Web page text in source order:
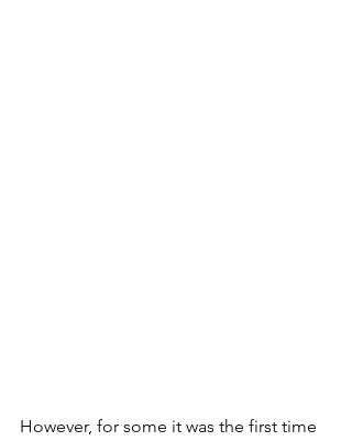
However, for some it was the first time